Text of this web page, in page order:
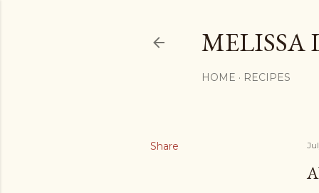
MELISSA
HOME RECIPES
Share